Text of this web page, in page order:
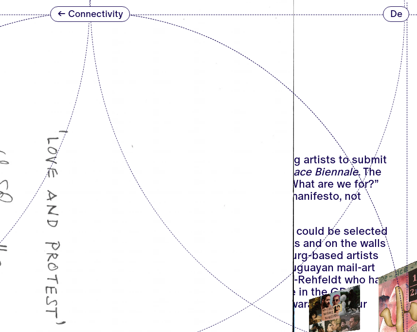
← Connectivity De
ETERNAL NETWORKS
“Giving Peace a Form” was the headline of the flyer inviting artists to submit
their mail art contributions in the run-up to the
Art-of-Peace Biennale. The
form in question was intended to be an affirmative one: “What are we for?”
asked Fluxus artist
Robert Filliou
in the accompanying manifesto, not
‘’What are we against?”.
Many responded to the call, so that in the end 150 entries could be selected
and exhibited in display cases, in folders on reading desks and on the walls
of the Kunsthaus Hamburg: represented alongside Hamburg-based artists
such as Barbara and Gabriele Schmidt-Heins were the Uruguayan mail-art
pioneer Clemente Padin or Robert Rehfeldt and Ruth Wolf-Rehfeldt who had
played a key role in the development of the mail-art scene in the GDR.
Andrea Tippel sent the work
and from On Kawara came four
telegrams from his series